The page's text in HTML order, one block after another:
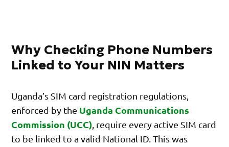
Why Checking Phone Numbers
Linked to Your NIN Matters
Uganda’s SIM card registration regulations,
enforced by the Uganda Communications
Commission (UCC), require every active SIM card
to be linked to a valid National ID. This was